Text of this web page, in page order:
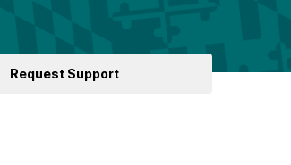
Request Support